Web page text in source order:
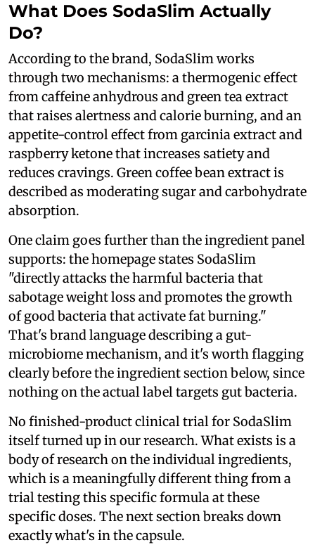
What Does SodaSlim Actually
Do?
According to the brand, SodaSlim works
through two mechanisms: a thermogenic effect
from caffeine anhydrous and green tea extract
that raises alertness and calorie burning, and an
appetite-control effect from garcinia extract and
raspberry ketone that increases satiety and
reduces cravings. Green coffee bean extract is
described as moderating sugar and carbohydrate
absorption.
One claim goes further than the ingredient panel
supports: the homepage states SodaSlim
"directly attacks the harmful bacteria that
sabotage weight loss and promotes the growth
of good bacteria that activate fat burning."
That's brand language describing a gut-
microbiome mechanism, and it's worth flagging
clearly before the ingredient section below, since
nothing on the actual label targets gut bacteria.
No finished-product clinical trial for SodaSlim
itself turned up in our research. What exists is a
body of research on the individual ingredients,
which is a meaningfully different thing from a
trial testing this specific formula at these
specific doses. The next section breaks down
exactly what's in the capsule.